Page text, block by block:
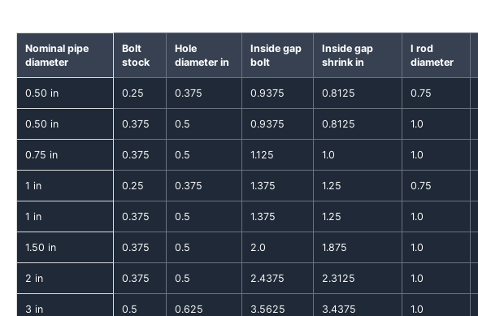
Nominal pipe
diameter
Bolt
stock
Hole
diameter in
Inside gap
bolt
Inside gap
shrink in
I rod
diameter
0.50 in 0.25 0.375 0.9375 0.8125 0.75
0.50 in 0.375 0.5 0.9375 0.8125 1.0
0.75 in 0.375 0.5 1.125 1.0 1.0
1 in 0.25 0.375 1.375 1.25 0.75
1 in 0.375 0.5 1.375 1.25 1.0
1.50 in 0.375 0.5 2.0 1.875 1.0
2 in 0.375 0.5 2.4375 2.3125 1.0
3 in 0.5 0.625 3.5625 3.4375 1.0